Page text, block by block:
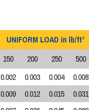
UNIFORM LOAD in lb/ft2
150 200 250 500
0.002 0.003 0.004 0.008
0.009 0.012 0.015 0.031